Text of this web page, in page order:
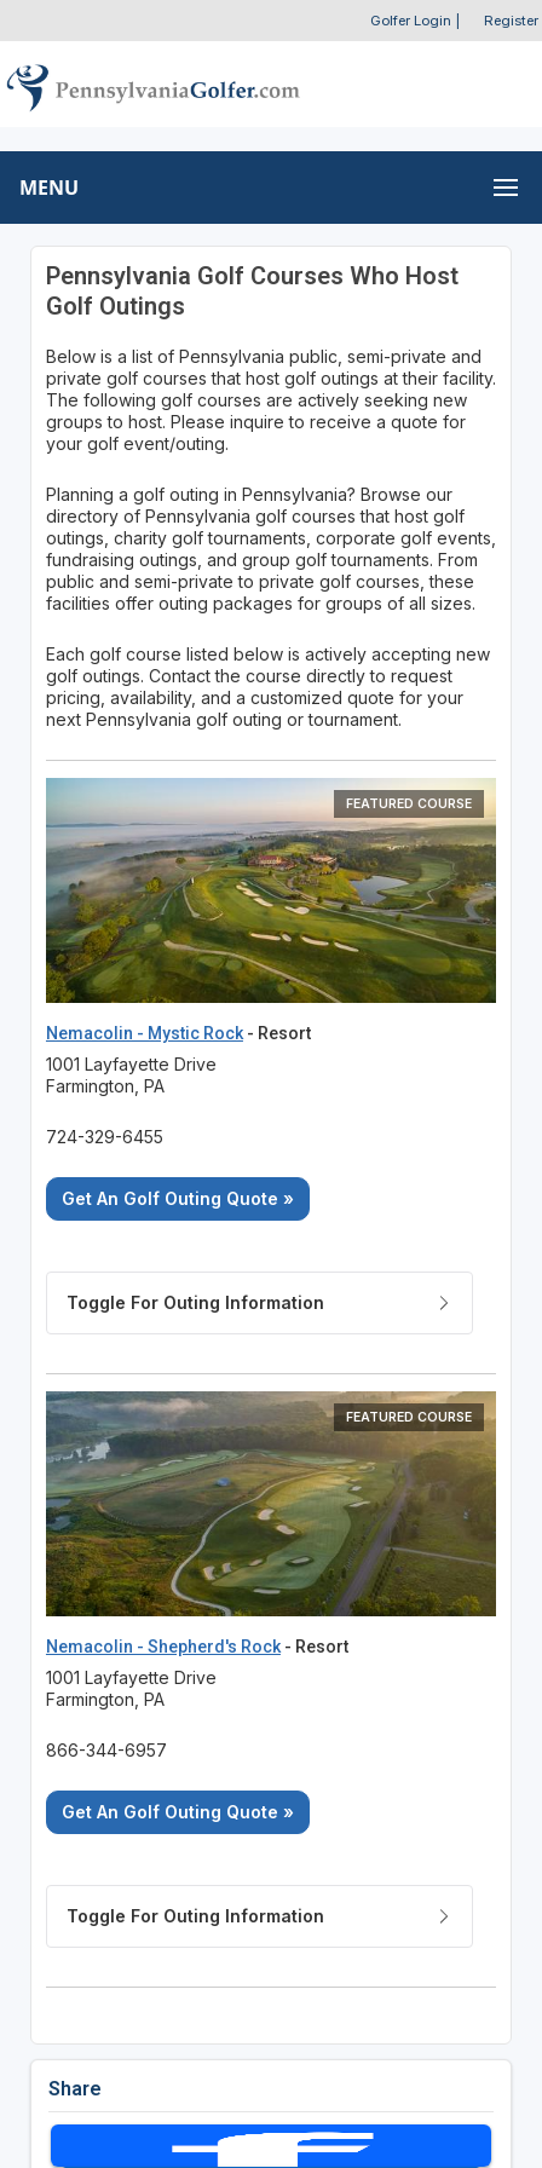
Golfer Login Register
MENU
Pennsylvania Golf Courses Who Host
Golf Outings
Below is a list of Pennsylvania public, semi-private and
private golf courses that host golf outings at their facility.
The following golf courses are actively seeking new
groups to host. Please inquire to receive a quote for
your golf event/outing.
Planning a golf outing in Pennsylvania? Browse our
directory of Pennsylvania golf courses that host golf
outings, charity golf tournaments, corporate golf events,
fundraising outings, and group golf tournaments. From
public and semi-private to private golf courses, these
facilities offer outing packages for groups of all sizes.
Each golf course listed below is actively accepting new
golf outings. Contact the course directly to request
pricing, availability, and a customized quote for your
next Pennsylvania golf outing or tournament.
FEATURED COURSE
Nemacolin - Mystic Rock- Resort
1001 Layfayette Drive
Farmington, PA
724-329-6455
Get An Golf Outing Quote »
FEATURED COURSE
Nemacolin - Shepherd's Rock- Resort
1001 Layfayette Drive
Farmington, PA
866-344-6957
Get An Golf Outing Quote »
Share